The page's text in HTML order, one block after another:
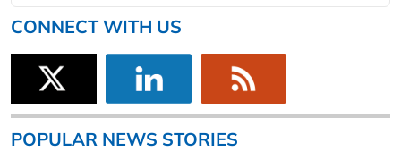
CONNECT WITH US
POPULAR NEWS STORIES